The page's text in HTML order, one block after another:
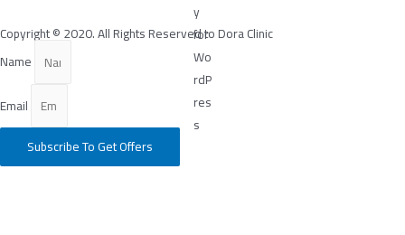
Copyright © 2020. All Rights Reserved to Dora Clinic
Name
Email
Subscribe To Get Offers